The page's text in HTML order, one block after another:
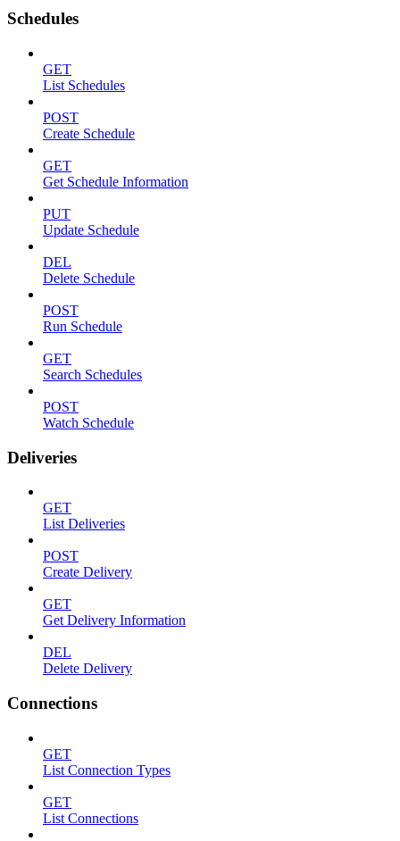
Schedules
GET
List Schedules
POST
Create Schedule
GET
Get Schedule Information
PUT
Update Schedule
DEL
Delete Schedule
POST
Run Schedule
GET
Search Schedules
POST
Watch Schedule
Deliveries
GET
List Deliveries
POST
Create Delivery
GET
Get Delivery Information
DEL
Delete Delivery
Connections
GET
List Connection Types
GET
List Connections